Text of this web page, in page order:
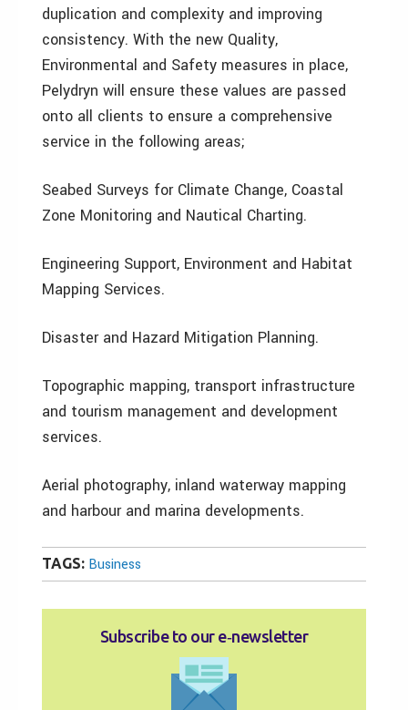
duplication and complexity and improving
consistency. With the new Quality,
Environmental and Safety measures in place,
Pelydryn will ensure these values are passed
onto all clients to ensure a comprehensive
service in the following areas;
Seabed Surveys for Climate Change, Coastal
Zone Monitoring and Nautical Charting.
Engineering Support, Environment and Habitat
Mapping Services.
Disaster and Hazard Mitigation Planning.
Topographic mapping, transport infrastructure
and tourism management and development
services.
Aerial photography, inland waterway mapping
and harbour and marina developments.
TAGS: Business
Subscribe to our e‑newsletter